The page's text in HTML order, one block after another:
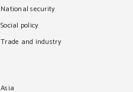
National security
Social policy
Trade and industry
Asia